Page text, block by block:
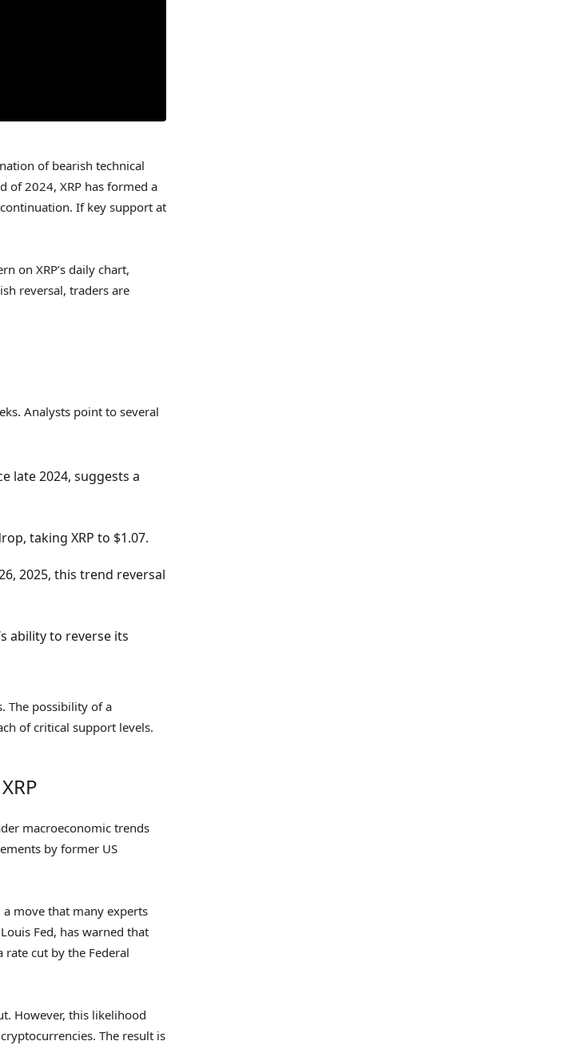
of bearish technical
of 2024, XRP has formed a
If key support at
on XRP’s daily chart,
reversal, traders are
Analysts point to several
late 2024, suggests a
taking XRP to $1.07.
2025, this trend reversal
ability to reverse its
The possibility of a
of critical support levels.
macroeconomic trends
by former US
move that many experts
Fed, has warned that
cut by the Federal
However, this likelihood
The result is